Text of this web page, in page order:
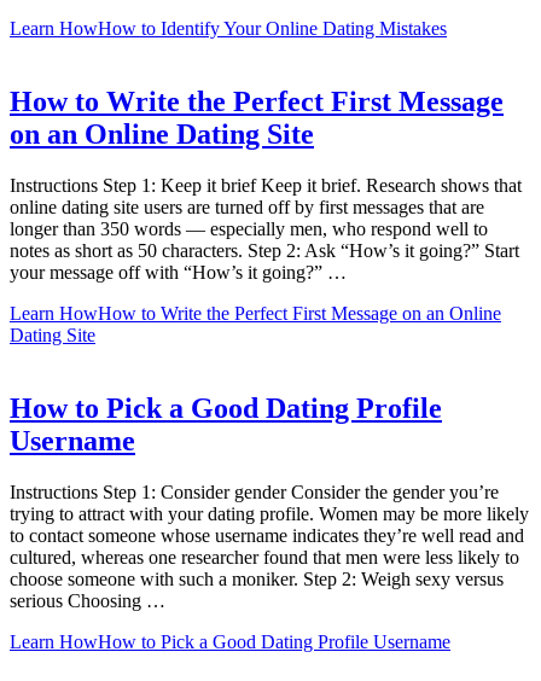
Learn HowHow to Identify Your Online Dating Mistakes
How to Write the Perfect First Message
on an Online Dating Site
Instructions Step 1: Keep it brief Keep it brief. Research shows that
online dating site users are turned off by first messages that are
longer than 350 words — especially men, who respond well to
notes as short as 50 characters. Step 2: Ask “How’s it going?” Start
your message off with “How’s it going?” …
Learn HowHow to Write the Perfect First Message on an Online
Dating Site
How to Pick a Good Dating Profile
Username
Instructions Step 1: Consider gender Consider the gender you’re
trying to attract with your dating profile. Women may be more likely
to contact someone whose username indicates they’re well read and
cultured, whereas one researcher found that men were less likely to
choose someone with such a moniker. Step 2: Weigh sexy versus
serious Choosing …
Learn HowHow to Pick a Good Dating Profile Username